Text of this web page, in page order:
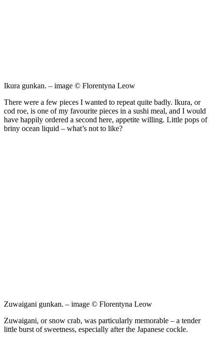
Ikura gunkan. – image © Florentyna Leow
There were a few pieces I wanted to repeat quite badly. Ikura, or
cod roe, is one of my favourite pieces in a sushi meal, and I would
have happily ordered a second here, appetite willing. Little pops of
briny ocean liquid – what’s not to like?
Zuwaigani gunkan. – image © Florentyna Leow
Zuwaigani, or snow crab, was particularly memorable – a tender
little burst of sweetness, especially after the Japanese cockle.